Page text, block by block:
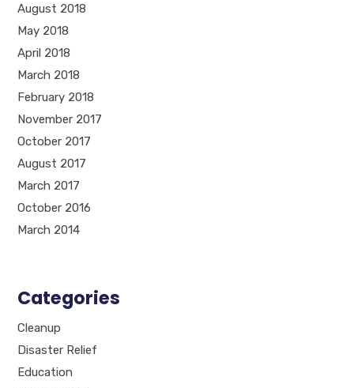
August 2018
May 2018
April 2018
March 2018
February 2018
November 2017
October 2017
August 2017
March 2017
October 2016
March 2014
Categories
Cleanup
Disaster Relief
Education